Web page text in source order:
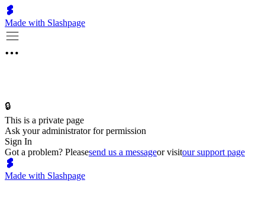
Made with Slashpage
🔒
This is a private page
Ask your administrator for permission
Sign In
Got a problem? Pleasesend us a messageor visitour support page
Made with Slashpage